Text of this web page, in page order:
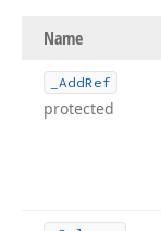
Name
_AddRef
protected